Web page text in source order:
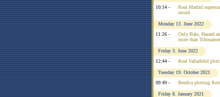
10:14 -
Real Madrid
record
Monday 13. June 2022
11:26 -
Only Bale, Hazard
more than
Friday 3. June 2022
12:44 -
Real Valladolid
Tuesday 19. October 2021
09:49 -
Benfica plotting
Friday 8. January 2021